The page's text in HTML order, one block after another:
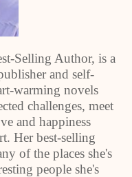
Selling Author, is a
and self-
warming novels
challenges, meet
and happiness
Her best-selling
of the places she's
people she's